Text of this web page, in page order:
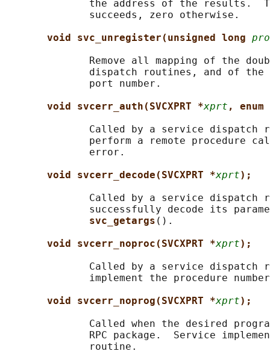
the address of the results.
              succeeds, zero otherwise.
void svc_unregister(unsigned long
Remove all mapping of the
dispatch routines, and of the
              port number.
void svcerr_auth(SVCXPRT *xprt ,
Called by a service dispatch
perform a remote procedure
              error.
void svcerr_decode(SVCXPRT *xprt);
Called by a service dispatch
successfully decode its
svc_getargs ().
void svcerr_noproc(SVCXPRT *xprt);
Called by a service dispatch
implement the procedure
void svcerr_noprog(SVCXPRT *xprt);
Called when the desired
RPC package.  Service
              routine.